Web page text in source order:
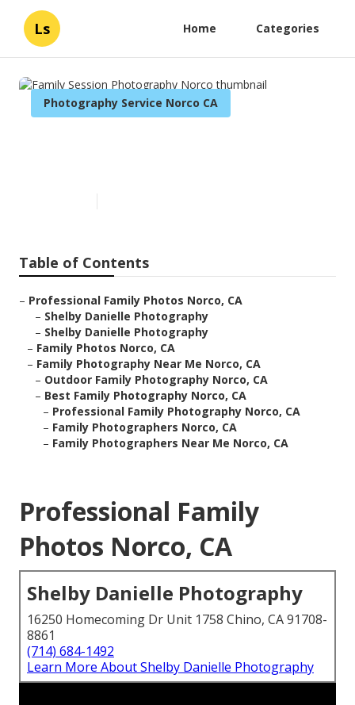
Ls Home Categories
Photography Service Norco CA
Table of Contents
– Professional Family Photos Norco, CA
– Shelby Danielle Photography
– Shelby Danielle Photography
– Family Photos Norco, CA
– Family Photography Near Me Norco, CA
– Outdoor Family Photography Norco, CA
– Best Family Photography Norco, CA
– Professional Family Photography Norco, CA
– Family Photographers Norco, CA
– Family Photographers Near Me Norco, CA
Professional Family
Photos Norco, CA
Shelby Danielle Photography
16250 Homecoming Dr Unit 1758 Chino, CA 91708-
8861
(714) 684-1492
Learn More About Shelby Danielle Photography